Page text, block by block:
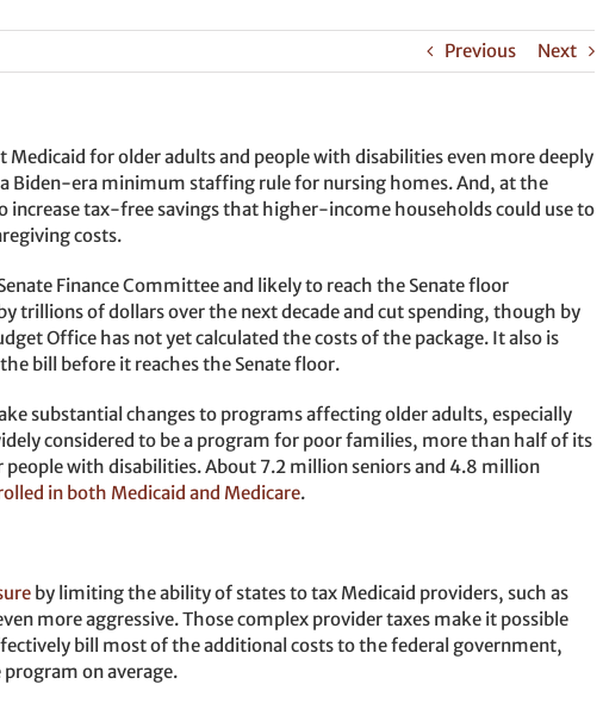
Previous Next
Medicaid for older adults and people with disabilities even more deeply
Biden-era minimum staffing rule for nursing homes. And, at the
increase tax-free savings that higher-income households could use to
costs.
Finance Committee and likely to reach the Senate floor
trillions of dollars over the next decade and cut spending, though by
Office has not yet calculated the costs of the package. It also is
bill before it reaches the Senate floor.
substantial changes to programs affecting older adults, especially
considered to be a program for poor families, more than half of its
people with disabilities. About 7.2 million seniors and 4.8 million
in both Medicaid and Medicare.
by limiting the ability of states to tax Medicaid providers, such as
more aggressive. Those complex provider taxes make it possible
bill most of the additional costs to the federal government,
on average.